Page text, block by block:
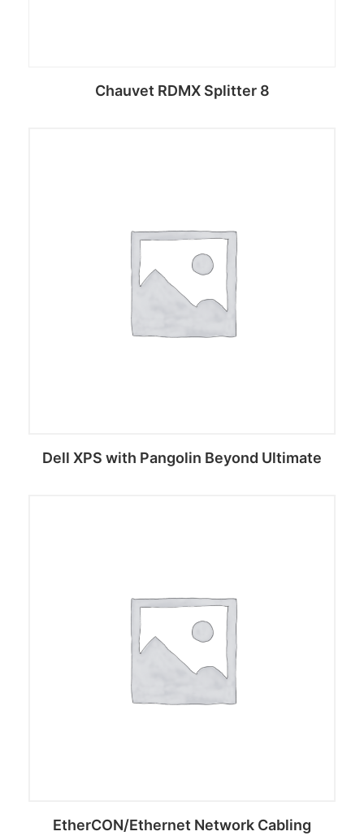
Chauvet RDMX Splitter 8
Dell XPS with Pangolin Beyond Ultimate
EtherCON/Ethernet Network Cabling